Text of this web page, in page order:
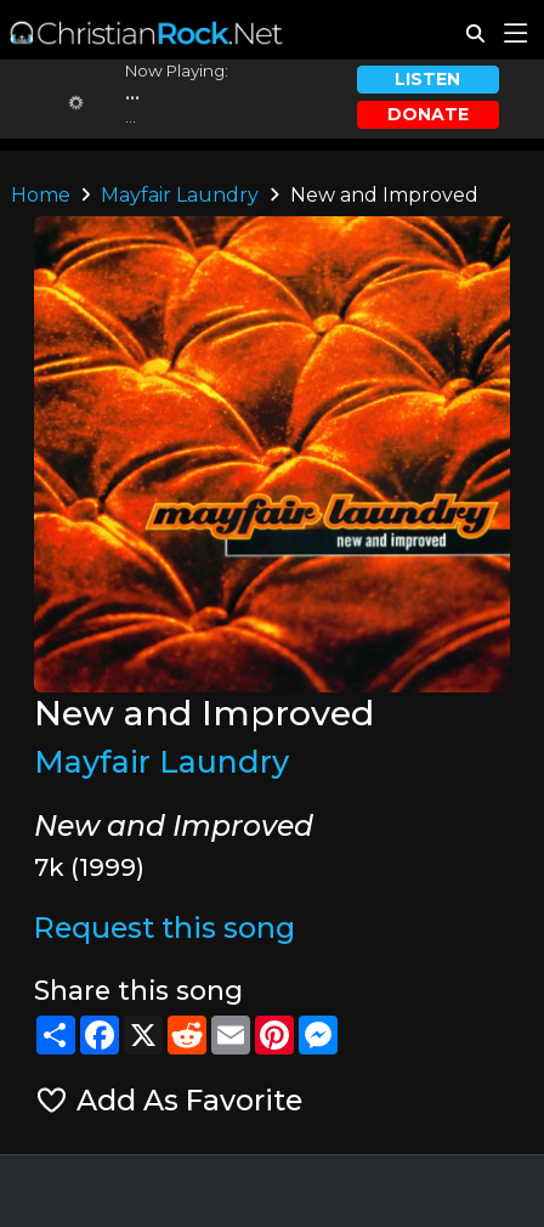
Now Playing:
...
LISTEN
DONATE
Home Mayfair Laundry New and Improved
New and Improved
Mayfair Laundry
New and Improved
7k (1999)
Request this song
Share this song
ShareFacebook
X RedditEmailPinterestMessenger
Add As Favorite